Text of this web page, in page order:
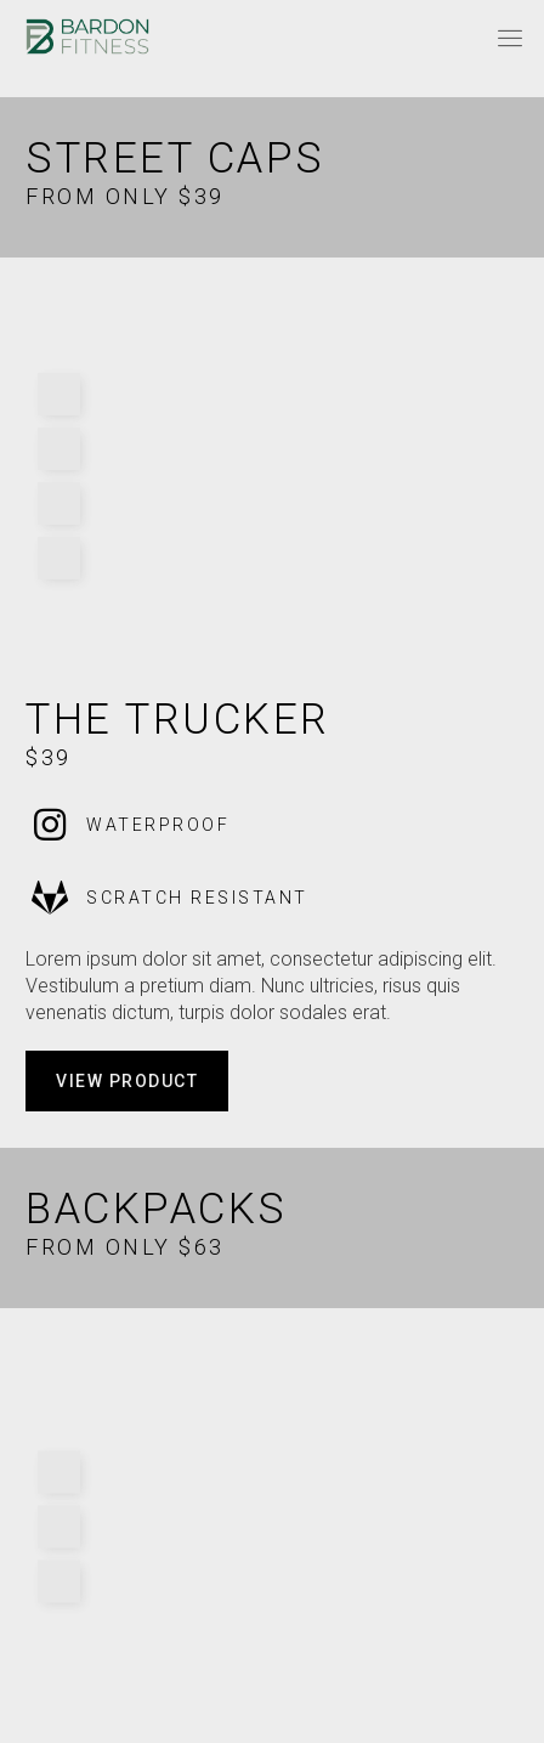
STREET CAPS
FROM ONLY $39
THE TRUCKER
$39
WATERPROOF
SCRATCH RESISTANT
Lorem ipsum dolor sit amet, consectetur adipiscing elit.
Vestibulum a pretium diam. Nunc ultricies, risus quis
venenatis dictum, turpis dolor sodales erat.
VIEW PRODUCT
BACKPACKS
FROM ONLY $63